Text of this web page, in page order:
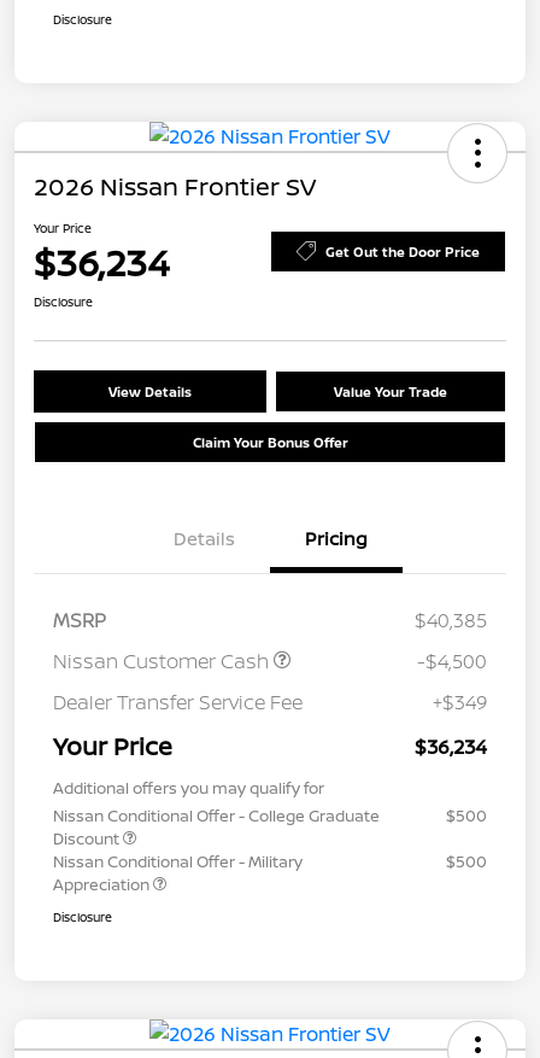
Disclosure
2026 Nissan Frontier SV
Your Price
$36,234 Get Out the Door Price
Disclosure
View Details Value Your Trade
Claim Your Bonus Offer
Details Pricing
MSRP
$40,385
Nissan Customer Cash
-$4,500
Dealer Transfer Service Fee
+$349
Your Price $36,234
Additional offers you may qualify for
Nissan Conditional Offer - College Graduate
Discount
$500
Nissan Conditional Offer - Military
Appreciation
$500
Disclosure